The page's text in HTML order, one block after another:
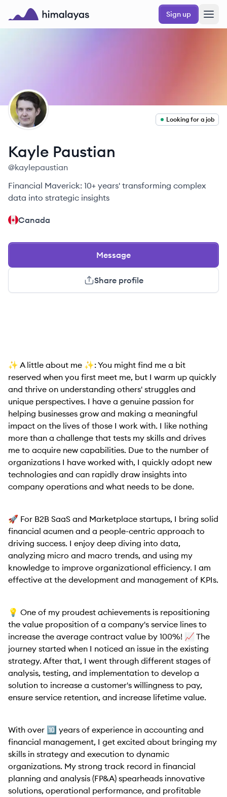
Skip to main content
Himalayas logo
Sign up
KP
Looking for a job
Kayle Paustian
@kaylepaustian
Financial Maverick: 10+ years' transforming complex
data into strategic insights
Canada
Message
Share profile
✨ A little about me ✨: You might find me a bit
reserved when you first meet me, but I warm up quickly
and thrive on understanding others' struggles and
unique perspectives. I have a genuine passion for
helping businesses grow and making a meaningful
impact on the lives of those I work with. I like nothing
more than a challenge that tests my skills and drives
me to acquire new capabilities. Due to the number of
organizations I have worked with, I quickly adopt new
technologies and can rapidly draw insights into
company operations and what needs to be done.
🚀 For B2B SaaS and Marketplace startups, I bring solid
financial acumen and a people-centric approach to
driving success. I enjoy deep diving into data,
analyzing micro and macro trends, and using my
knowledge to improve organizational efficiency. I am
effective at the development and management of KPIs.
💡 One of my proudest achievements is repositioning
the value proposition of a company's service lines to
increase the average contract value by 100%! 📈 The
journey started when I noticed an issue in the existing
strategy. After that, I went through different stages of
analysis, testing, and implementation to develop a
solution to increase a customer's willingness to pay,
ensure service retention, and increase lifetime value.
With over 🔟 years of experience in accounting and
financial management, I get excited about bringing my
skills in strategy and execution to dynamic
organizations. My strong track record in financial
planning and analysis (FP&A) spearheads innovative
solutions, operational performance, and profitable